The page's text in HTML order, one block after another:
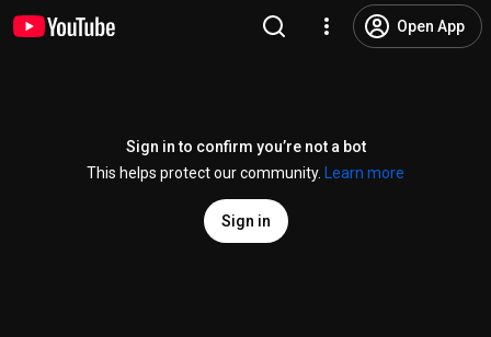
Open App
Sign in to confirm you’re not a bot
This helps protect our community.
Learn more
Sign in